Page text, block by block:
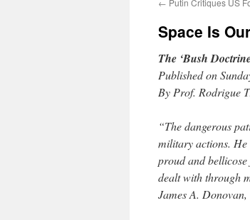
← Putin Critiques US
Space Is
The ‘Bush
Published on
By Prof. Rodrigue
“The dangerous
military actions.
proud and
dealt with through
James A.